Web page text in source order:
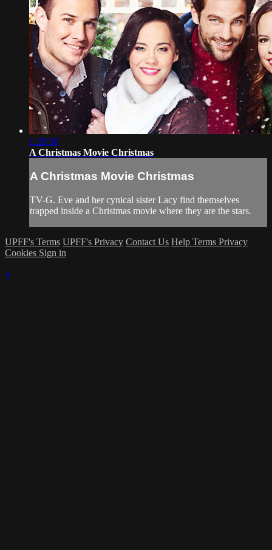
1:28:36
A Christmas Movie Christmas
A Christmas Movie Christmas
TV-G. Eve and her cynical sister Lacy find themselves
trapped inside a Christmas movie where they are the stars.
UPFF's Terms UPFF's Privacy Contact Us Help Terms Privacy
Cookies Sign in
×